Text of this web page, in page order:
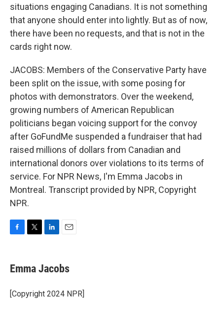
situations engaging Canadians. It is not something
that anyone should enter into lightly. But as of now,
there have been no requests, and that is not in the
cards right now.
JACOBS: Members of the Conservative Party have
been split on the issue, with some posing for
photos with demonstrators. Over the weekend,
growing numbers of American Republican
politicians began voicing support for the convoy
after GoFundMe suspended a fundraiser that had
raised millions of dollars from Canadian and
international donors over violations to its terms of
service. For NPR News, I'm Emma Jacobs in
Montreal. Transcript provided by NPR, Copyright
NPR.
e
b
o
k
t
t
r
k
e
I
i
l
Emma Jacobs
[Copyright 2024 NPR]